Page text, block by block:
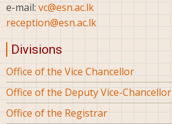
e-mail: vc@esn.ac.lk
reception@esn.ac.lk
Divisions
Office of the Vice Chancellor
Office of the Deputy Vice-Chancellor
Office of the Registrar